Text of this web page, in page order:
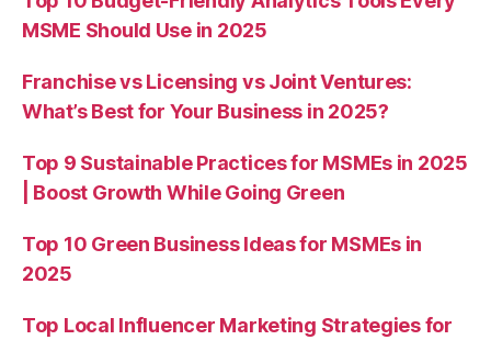
MSME Should Use in 2025
Franchise vs Licensing vs Joint Ventures:
What’s Best for Your Business in 2025?
Top 9 Sustainable Practices for MSMEs in 2025
| Boost Growth While Going Green
Top 10 Green Business Ideas for MSMEs in
2025
Top Local Influencer Marketing Strategies for